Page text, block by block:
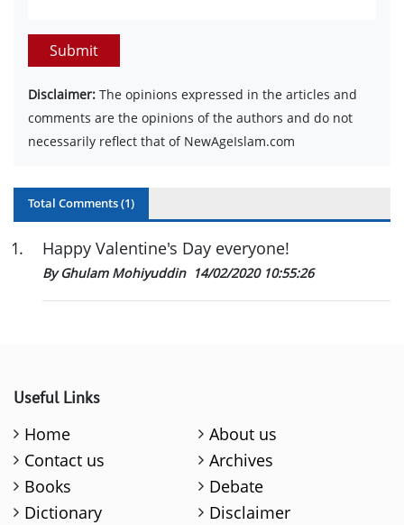
Submit
Disclaimer: The opinions expressed in the articles and
comments are the opinions of the authors and do not
necessarily reflect that of NewAgeIslam.com
Total Comments (1)
1. Happy Valentine's Day everyone!
By Ghulam Mohiyuddin 14/02/2020 10:55:26
Useful Links
Home
About us
Contact us
Archives
Books
Debate
Dictionary
Disclaimer